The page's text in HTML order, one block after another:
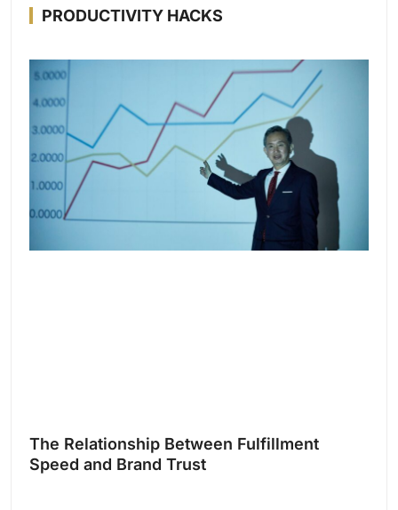
PRODUCTIVITY HACKS
The Relationship Between Fulfillment
Speed and Brand Trust